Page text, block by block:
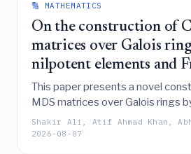
🔢 MATHEMATICS
On the construction of
matrices over Galois
nilpotent elements and
This paper presents a novel
MDS matrices over Galois rings
nilpotent elements, the
Frobenius automorphisms to
Shakir Ali, Atif Ahmad Khan,
2026-08-07